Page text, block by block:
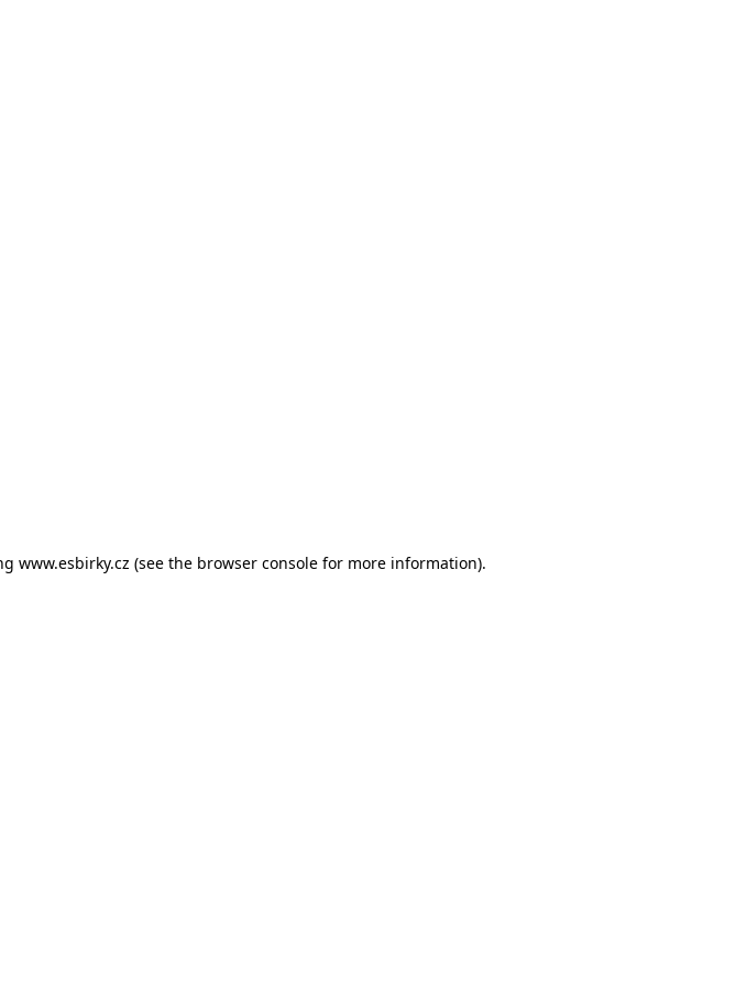
www.esbirky.cz (see the browser consolefor more information).